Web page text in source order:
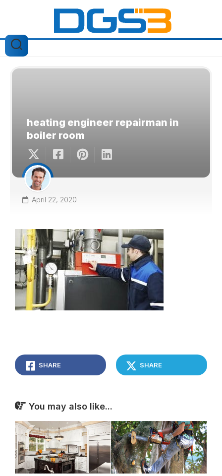
heating engineer repairman in
boiler room
April 22, 2020
SHARE SHARE
You may also like...